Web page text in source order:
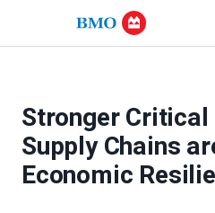
Stronger
Supply Chains
Economic